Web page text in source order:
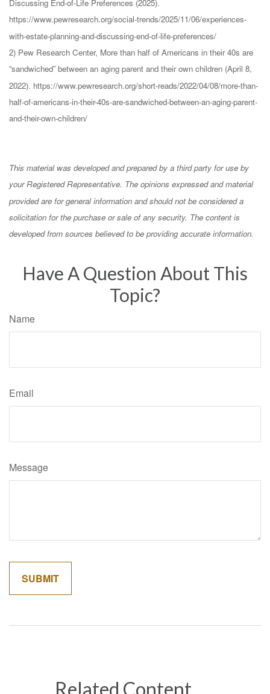
Discussing End-of-Life Preferences (2025).
https://www.pewresearch.org/social-trends/2025/11/06/experiences-
with-estate-planning-and-discussing-end-of-life-preferences/
2) Pew Research Center, More than half of Americans in their 40s are
“sandwiched” between an aging parent and their own children (April 8,
2022). https://www.pewresearch.org/short-reads/2022/04/08/more-than-
half-of-americans-in-their-40s-are-sandwiched-between-an-aging-parent-
and-their-own-children/
This material was developed and prepared by a third party for use by
your Registered Representative. The opinions expressed and material
provided are for general information and should not be considered a
solicitation for the purchase or sale of any security. The content is
developed from sources believed to be providing accurate information.
Have A Question About This
Topic?
Name
Email
Message
Related Content